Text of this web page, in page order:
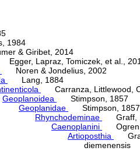
1984
& Giribet, 2014
Egger, Lapraz, Tomiczek, et al.,
Noren & Jondelius, 2002
Lang, 1884
Carranza, Littlewood,
Geoplanoidea
Stimpson, 1857
Geoplanidae
Stimpson, 1857
Rhynchodeminae
Graff,
Caenoplanini
Ogren
Artioposthia
diemenensis